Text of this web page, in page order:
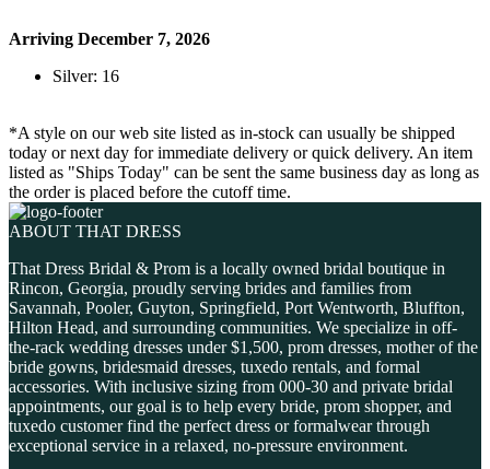
Arriving December 7, 2026
Silver: 16
*A style on our web site listed as in-stock can usually be shipped
today or next day for immediate delivery or quick delivery. An item
listed as "Ships Today" can be sent the same business day as long as
the order is placed before the cutoff time.
ABOUT THAT DRESS
That Dress Bridal & Prom is a locally owned bridal boutique in
Rincon, Georgia, proudly serving brides and families from
Savannah, Pooler, Guyton, Springfield, Port Wentworth, Bluffton,
Hilton Head, and surrounding communities. We specialize in off-
the-rack wedding dresses under $1,500, prom dresses, mother of the
bride gowns, bridesmaid dresses, tuxedo rentals, and formal
accessories. With inclusive sizing from 000-30 and private bridal
appointments, our goal is to help every bride, prom shopper, and
tuxedo customer find the perfect dress or formalwear through
exceptional service in a relaxed, no-pressure environment.